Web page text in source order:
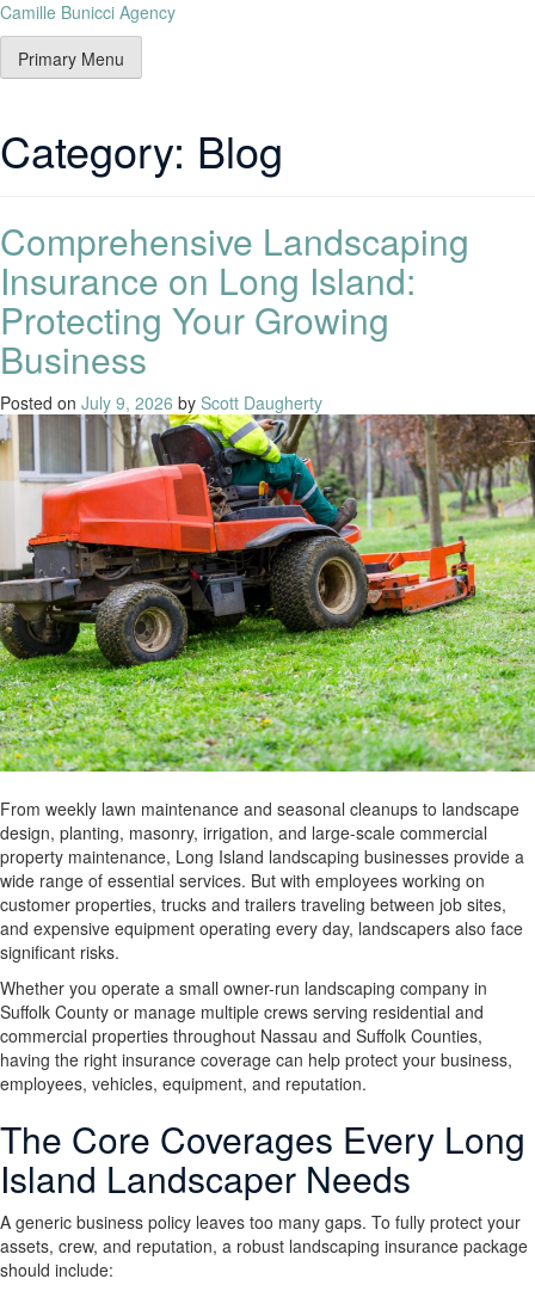
Camille Bunicci Agency
Primary Menu
Category: Blog
Comprehensive Landscaping
Insurance on Long Island:
Protecting Your Growing
Business
Posted on July 9, 2026 by Scott Daugherty
From weekly lawn maintenance and seasonal cleanups to landscape
design, planting, masonry, irrigation, and large-scale commercial
property maintenance, Long Island landscaping businesses provide a
wide range of essential services. But with employees working on
customer properties, trucks and trailers traveling between job sites,
and expensive equipment operating every day, landscapers also face
significant risks.
Whether you operate a small owner-run landscaping company in
Suffolk County or manage multiple crews serving residential and
commercial properties throughout Nassau and Suffolk Counties,
having the right insurance coverage can help protect your business,
employees, vehicles, equipment, and reputation.
The Core Coverages Every Long
Island Landscaper Needs
A generic business policy leaves too many gaps. To fully protect your
assets, crew, and reputation, a robust landscaping insurance package
should include: